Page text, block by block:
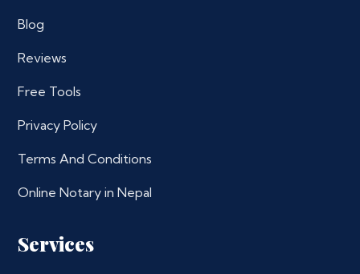
Blog
Reviews
Free Tools
Privacy Policy
Terms And Conditions
Online Notary in Nepal
Services